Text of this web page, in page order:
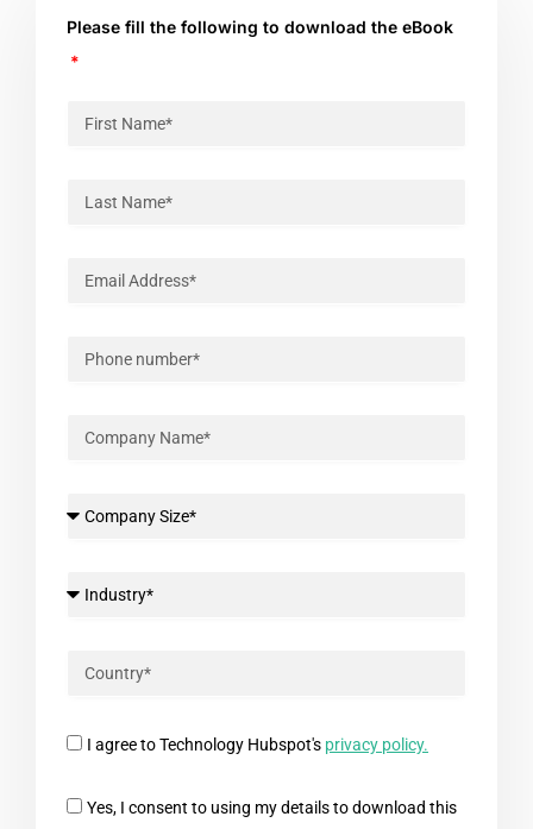
Please fill the following to download the eBook
I agree to Technology Hubspot's privacy policy.
Yes, I consent to using my details to download this